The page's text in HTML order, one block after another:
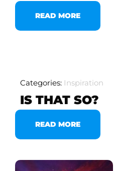
READ MORE
Categories: Inspiration
IS THAT SO?
READ MORE